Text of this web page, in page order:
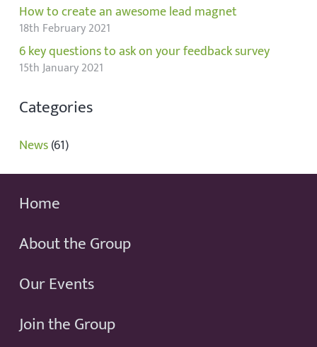
How to create an awesome lead magnet
18th February 2021
6 key questions to ask on your feedback survey
15th January 2021
Categories
News(61)
Home
About the Group
Our Events
Join the Group